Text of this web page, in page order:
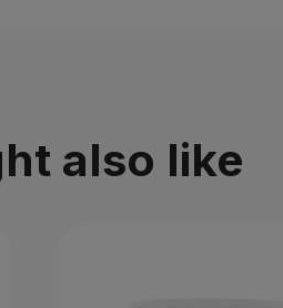
also like